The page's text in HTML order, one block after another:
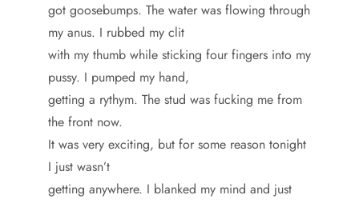
got goosebumps. The water was flowing through
my anus. I rubbed my clit
with my thumb while sticking four fingers into my
pussy. I pumped my hand,
getting a rythym. The stud was fucking me from
the front now.
It was very exciting, but for some reason tonight
I just wasn’t
getting anywhere. I blanked my mind and just